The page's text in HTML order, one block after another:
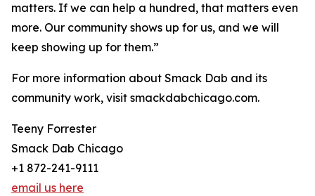
matters. If we can help a hundred, that matters even
more. Our community shows up for us, and we will
keep showing up for them.”
For more information about Smack Dab and its
community work, visit smackdabchicago.com.
Teeny Forrester
Smack Dab Chicago
+1 872-241-9111
email us here